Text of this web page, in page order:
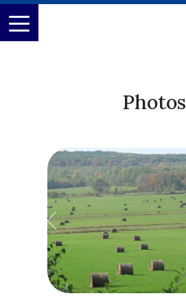
Photos
Previous